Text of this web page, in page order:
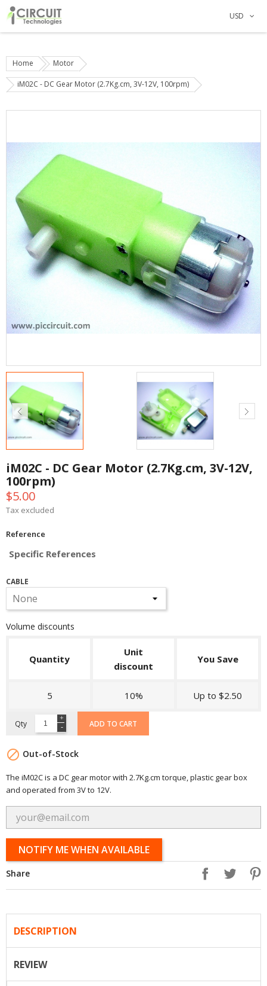
USD
Home Motor
iM02C - DC Gear Motor (2.7Kg.cm, 3V-12V, 100rpm)
iM02C - DC Gear Motor (2.7Kg.cm, 3V-12V,
100rpm)
$5.00
Tax excluded
Reference
Specific References
CABLE
Volume discounts
Quantity
Unit
discount
You Save
5 10% Up to $2.50
Qty ADD TO CART
 Out-of-Stock
The iM02C is a DC gear motor with 2.7Kg.cm torque , plastic gear box
and operated from 3V to 12V.
NOTIFY ME WHEN AVAILABLE
Share
DESCRIPTION
REVIEW